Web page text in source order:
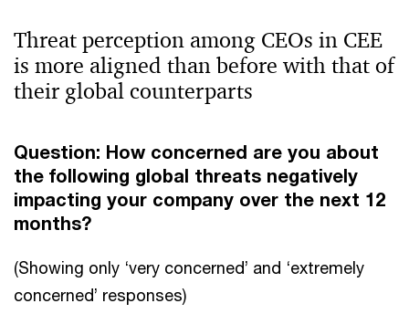
Threat perception among CEOs in CEE
is more aligned than before with that of
their global counterparts
Question: How concerned are you about
the following global threats negatively
impacting your company over the next 12
months?
(Showing only ‘very concerned’ and ‘extremely
concerned’ responses)